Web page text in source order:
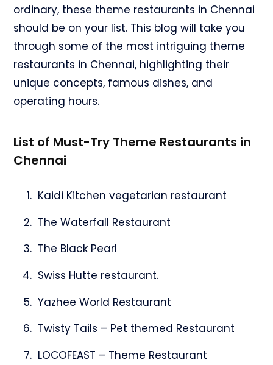
ordinary, these theme restaurants in Chennai
should be on your list. This blog will take you
through some of the most intriguing theme
restaurants in Chennai, highlighting their
unique concepts, famous dishes, and
operating hours.
List of Must-Try Theme Restaurants in
Chennai
Kaidi Kitchen vegetarian restaurant
The Waterfall Restaurant
The Black Pearl
Swiss Hutte restaurant.
Yazhee World Restaurant
Twisty Tails – Pet themed Restaurant
LOCOFEAST – Theme Restaurant